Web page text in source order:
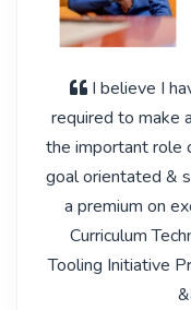
I believe I
required to make
the important role
goal orientated &
a premium on
Curriculum
Tooling Initiative